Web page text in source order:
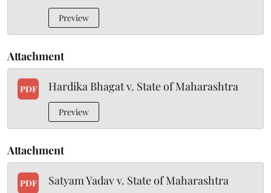
Preview
Attachment
PDF Hardika Bhagat v. State of Maharashtra
Preview
Attachment
PDF Satyam Yadav v. State of Maharashtra